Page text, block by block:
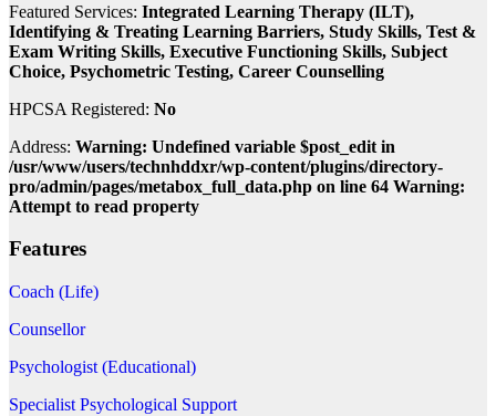
Featured Services: Integrated Learning Therapy (ILT),
Identifying & Treating Learning Barriers, Study Skills, Test &
Exam Writing Skills, Executive Functioning Skills, Subject
Choice, Psychometric Testing, Career Counselling
HPCSA Registered: No
Address: Warning: Undefined variable $post_edit in
/usr/www/users/technhddxr/wp-content/plugins/directory-
pro/admin/pages/metabox_full_data.php on line 64 Warning:
Attempt to read property
Features
Coach (Life)
Counsellor
Psychologist (Educational)
Specialist Psychological Support